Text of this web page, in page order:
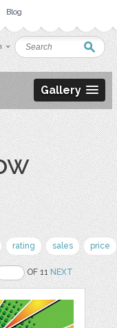
Blog
Gallery
rating sales price
OF 11NEXT